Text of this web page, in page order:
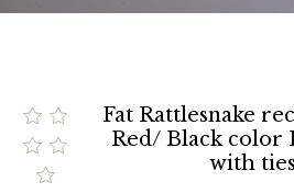
Fat Rattlesnake
Red/ Black color
with ties